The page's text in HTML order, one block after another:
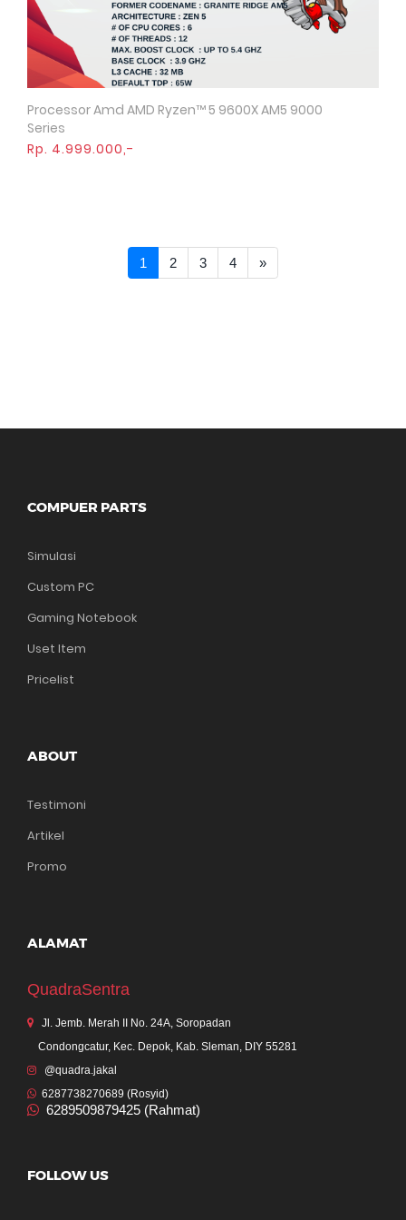
Quick View
Processor Amd AMD Ryzen™ 5 9600X AM5 9000
Series
Rp. 4.999.000,-
1 2 3 4 »Next >>
COMPUER PARTS
Simulasi
Custom PC
Gaming Notebook
Uset Item
Pricelist
ABOUT
Testimoni
Artikel
Promo
ALAMAT
QuadraSentra
Jl. Jemb. Merah II No. 24A, Soropadan
Condongcatur, Kec. Depok, Kab. Sleman, DIY 55281
@quadra.jakal
6287738270689 (Rosyid)
6289509879425 (Rahmat)
FOLLOW US